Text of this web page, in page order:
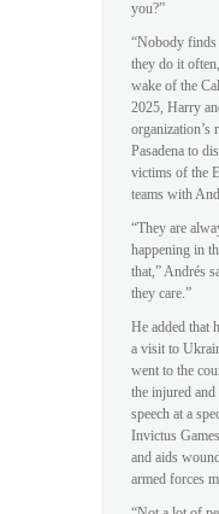
you?”
“Nobody finds
they do it
wake of the
2025, Harry
Pasadena to
victims of the
teams with
“They are
happening in
that,” Andrés
they care.”
He added that
a visit to
went to the
the injured
speech at a
Invictus
and aids
armed forces